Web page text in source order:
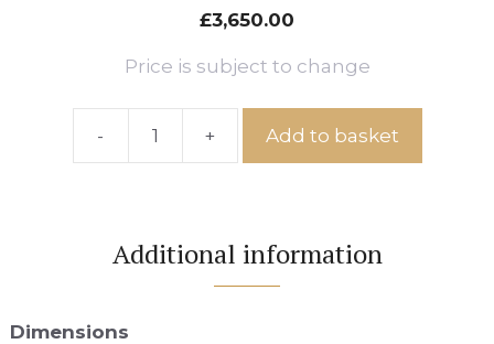
£3,650.00
Price is subject to change
-
Ref:
+ Add to basket
Additional information
Dimensions